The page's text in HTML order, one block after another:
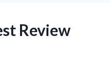
Review